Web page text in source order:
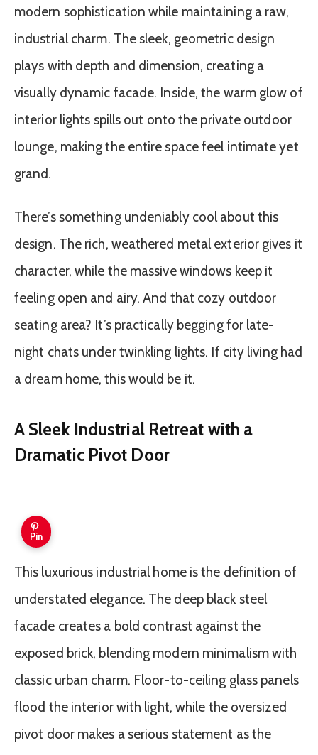
modern sophistication while maintaining a raw,
industrial charm. The sleek, geometric design
plays with depth and dimension, creating a
visually dynamic facade. Inside, the warm glow of
interior lights spills out onto the private outdoor
lounge, making the entire space feel intimate yet
grand.
There’s something undeniably cool about this
design. The rich, weathered metal exterior gives it
character, while the massive windows keep it
feeling open and airy. And that cozy outdoor
seating area? It’s practically begging for late-
night chats under twinkling lights. If city living had
a dream home, this would be it.
A Sleek Industrial Retreat with a
Dramatic Pivot Door
Pin
This luxurious industrial home is the definition of
understated elegance. The deep black steel
facade creates a bold contrast against the
exposed brick, blending modern minimalism with
classic urban charm. Floor-to-ceiling glass panels
flood the interior with light, while the oversized
pivot door makes a serious statement as the